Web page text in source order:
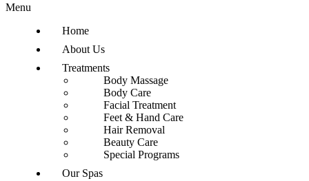
Menu
Home
About Us
Treatments
Body Massage
Body Care
Facial Treatment
Feet & Hand Care
Hair Removal
Beauty Care
Special Programs
Our Spas